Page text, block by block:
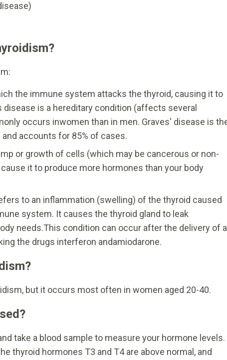
the immune system attacks the thyroid, causing it to
is a hereditary condition (affects several
occurs inwomen than in men. Graves' disease is
accounts for 85% of cases.
or growth of cells (which may be cancerous or non-
it to produce more hormones than your body
to an inflammation (swelling) of the thyroid caused
system. It causes the thyroid gland to leak
needs.This condition can occur after the delivery of a
the drugs interferon andamiodarone.
but it occurs most often in women aged 20-40.
take a blood sample to measure your hormone levels.
thyroid hormones T3 and T4 are above normal, and